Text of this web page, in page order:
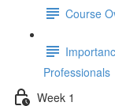
Course
Professionals
Week 1